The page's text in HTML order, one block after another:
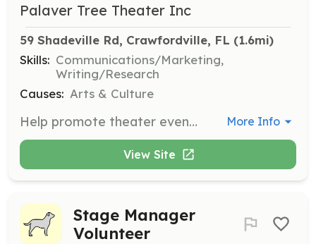
Palaver Tree Theater Inc
59 Shadeville Rd, Crawfordville, FL (1.6mi)
Skills: Communications/Marketing,
Writing/Research
Causes: Arts & Culture
Help promote theater events through various channels and engage with the community to increase attendance. Suitable for those interested in marketing and communications. More Info
View Site
Stage Manager
Volunteer